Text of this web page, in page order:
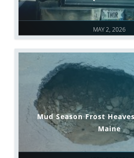
MAY 2, 2026
Mud Season Frost
Maine